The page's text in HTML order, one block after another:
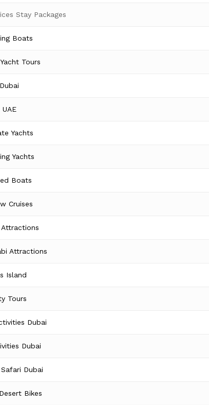
Stay Packages
Boats
Tours
Dubai
UAE
Yachts
Yachts
Boats
Cruises
Attractions
Attractions
Island
Tours
Dubai
Dubai
Dubai
Bikes